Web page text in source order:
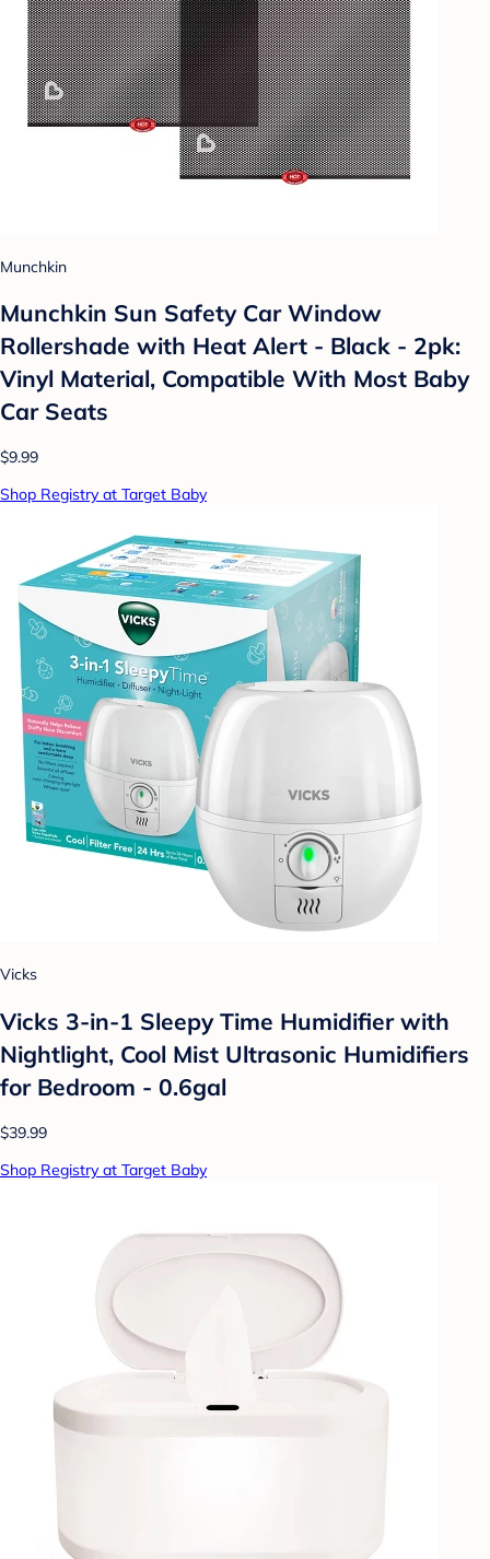
Munchkin
Munchkin Sun Safety Car Window
Rollershade with Heat Alert - Black - 2pk:
Vinyl Material, Compatible With Most Baby
Car Seats
$9.99
Shop Registry at Target Baby
Vicks
Vicks 3-in-1 Sleepy Time Humidifier with
Nightlight, Cool Mist Ultrasonic Humidifiers
for Bedroom - 0.6gal
$39.99
Shop Registry at Target Baby